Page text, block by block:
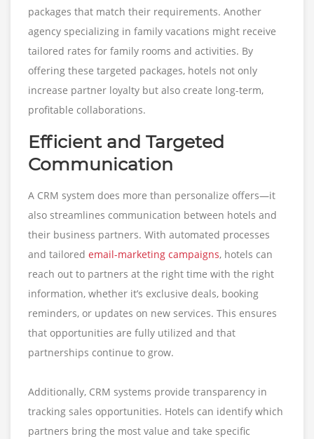
packages that match their requirements. Another
agency specializing in family vacations might receive
tailored rates for family rooms and activities. By
offering these targeted packages, hotels not only
increase partner loyalty but also create long-term,
profitable collaborations.
Efficient and Targeted
Communication
A CRM system does more than personalize offers—it
also streamlines communication between hotels and
their business partners. With automated processes
and tailored email-marketing campaigns, hotels can
reach out to partners at the right time with the right
information, whether it’s exclusive deals, booking
reminders, or updates on new services. This ensures
that opportunities are fully utilized and that
partnerships continue to grow.
Additionally, CRM systems provide transparency in
tracking sales opportunities. Hotels can identify which
partners bring the most value and take specific